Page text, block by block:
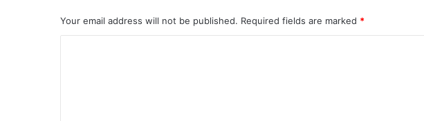
into
Year-
Your email address will not be published. Required fields are marked *